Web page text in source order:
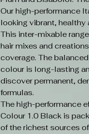
Our high-performance
looking vibrant, healthy
This inter-mixable
hair mixes and
coverage. The
colour is long-lasting
discover permanent,
formulas.
The high-performance
Colour 1.0 Black is
of the richest sources